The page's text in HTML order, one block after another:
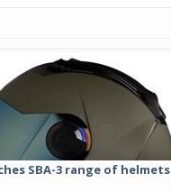
SBA-3 range of helmets